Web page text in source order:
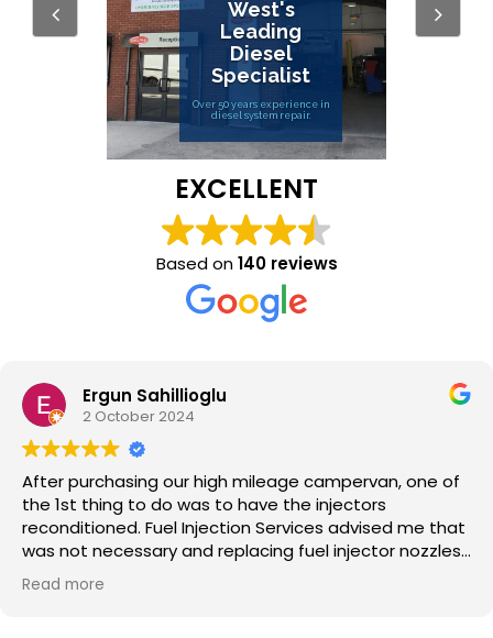
West's
Leading
Diesel
Specialist
Over 50 years experience in
diesel system repair.
EXCELLENT
Based on140 reviews
mileage campervan, one of
to have the injectors
Services advised me that
replacing fuel injector nozzles
are the experts, I did take
is now running like a
Mark
I recently had
custom van staff
professional
and they really